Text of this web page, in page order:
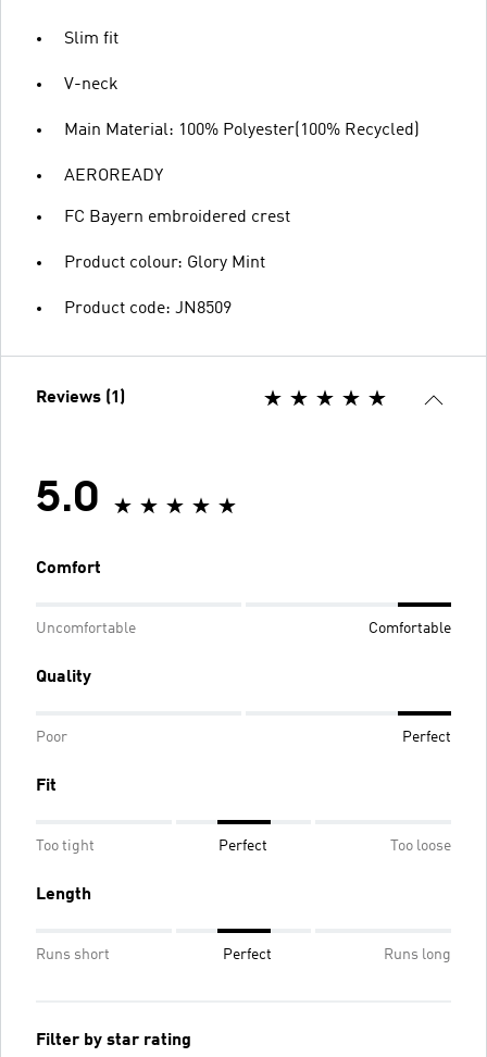
Slim fit
V-neck
Main Material: 100% Polyester(100% Recycled)
AEROREADY
FC Bayern embroidered crest
Product colour: Glory Mint
Product code: JN8509
Reviews (1)
5.0
Comfort
Uncomfortable Comfortable
Quality
Poor Perfect
Fit
Too tight Perfect Too loose
Length
Runs short Perfect Runs long
Filter by star rating